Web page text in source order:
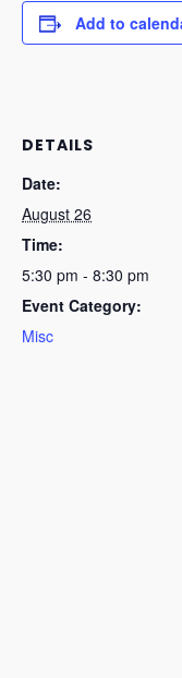
Add to
DETAILS
Date:
August 26
Time:
5:30 pm - 8:30 pm
Event Category:
Misc